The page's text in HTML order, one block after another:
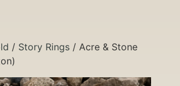
/ Story Rings / Acre & Stone